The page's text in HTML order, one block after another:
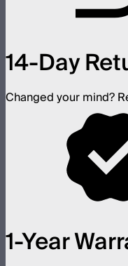
14-Day
Changed your mind?
1-Year